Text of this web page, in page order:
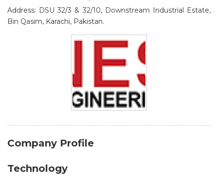
Address: DSU 32/3 & 32/10, Downstream Industrial Estate,
Bin Qasim, Karachi, Pakistan.
Company Profile
Technology